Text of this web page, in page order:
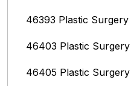
46393 Plastic Surgery
46403 Plastic Surgery
46405 Plastic Surgery